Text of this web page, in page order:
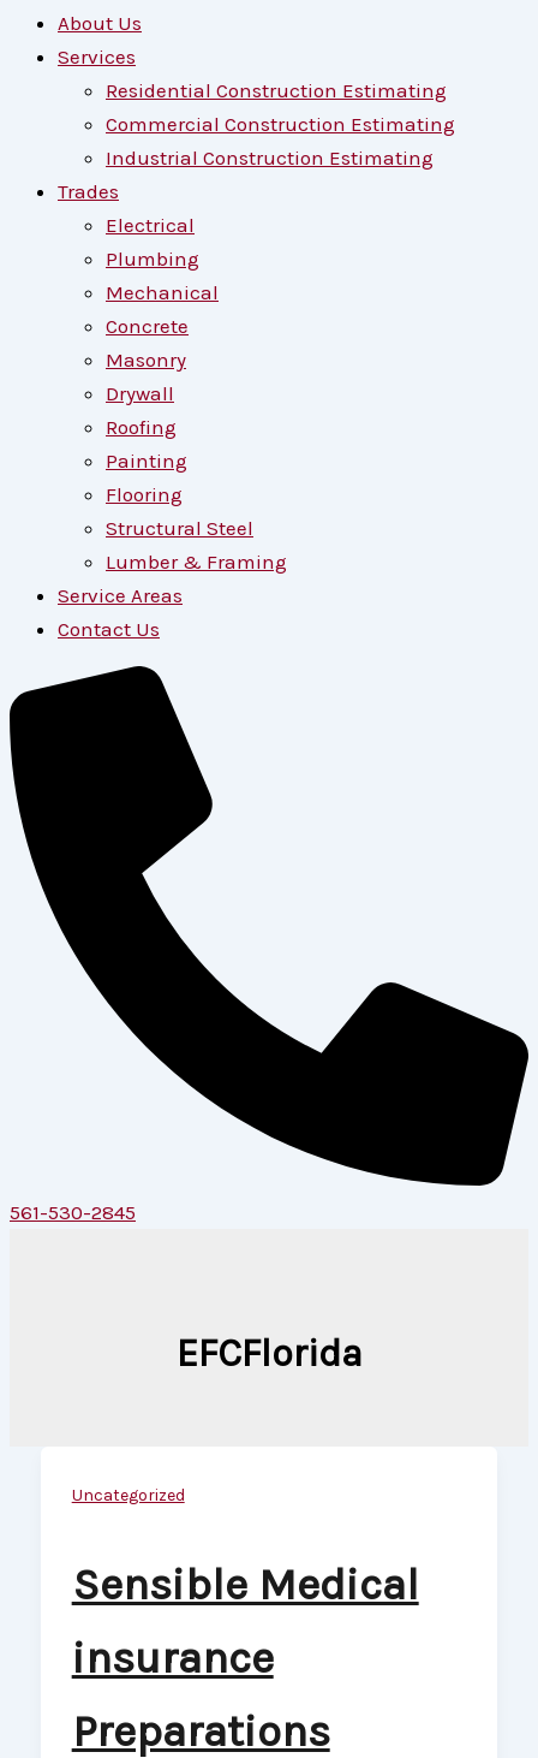
About Us
Services
Residential Construction Estimating
Commercial Construction Estimating
Industrial Construction Estimating
Trades
Electrical
Plumbing
Mechanical
Concrete
Masonry
Drywall
Roofing
Painting
Flooring
Structural Steel
Lumber & Framing
Service Areas
Contact Us
561-530-2845
EFCFlorida
Uncategorized
Sensible Medical
insurance
Preparations